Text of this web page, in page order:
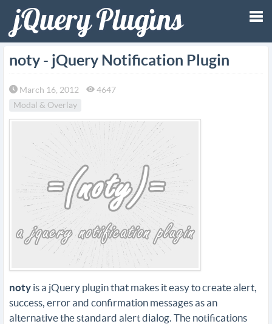
noty - jQuery Notification Plugin
March 16, 2012
4647
Modal & Overlay
noty is a jQuery plugin that makes it easy to create alert,
success, error and confirmation messages as an
alternative the standard alert dialog. The notifications